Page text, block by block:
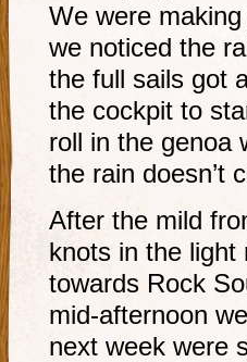
We were
we noticed the
the full sails got
the cockpit to
roll in the genoa
the rain doesn’t
After the mild
knots in the
towards Rock
mid-afternoon
next week were